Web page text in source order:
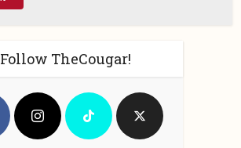
Follow TheCougar!